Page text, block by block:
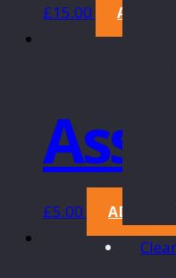
£15.00 ADD TO
£5.00 ADD TO